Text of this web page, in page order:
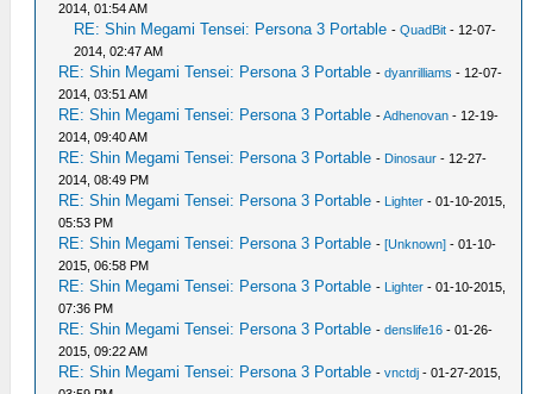
2014, 01:54 AM
RE: Shin Megami Tensei: Persona 3 Portable -QuadBit - 12-07-
2014, 02:47 AM
RE: Shin Megami Tensei: Persona 3 Portable -dyanrilliams - 12-07-
2014, 03:51 AM
RE: Shin Megami Tensei: Persona 3 Portable -Adhenovan - 12-19-
2014, 09:40 AM
RE: Shin Megami Tensei: Persona 3 Portable - Dinosaur - 12-27-
2014, 08:49 PM
RE: Shin Megami Tensei: Persona 3 Portable - Lighter - 01-10-2015,
05:53 PM
RE: Shin Megami Tensei: Persona 3 Portable -[Unknown] - 01-10-
2015, 06:58 PM
RE: Shin Megami Tensei: Persona 3 Portable - Lighter - 01-10-2015,
07:36 PM
RE: Shin Megami Tensei: Persona 3 Portable -denslife16 - 01-26-
2015, 09:22 AM
RE: Shin Megami Tensei: Persona 3 Portable -vnctdj - 01-27-2015,